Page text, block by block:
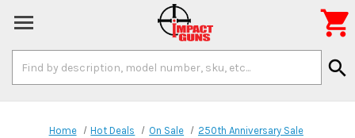
Keyword:
search

Home Hot Deals On Sale 250th Anniversary Sale